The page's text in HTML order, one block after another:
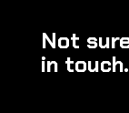
Not
in touch.